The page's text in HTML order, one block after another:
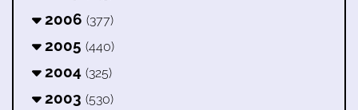
2006 (377)
2005 (440)
2004 (325)
2003 (530)